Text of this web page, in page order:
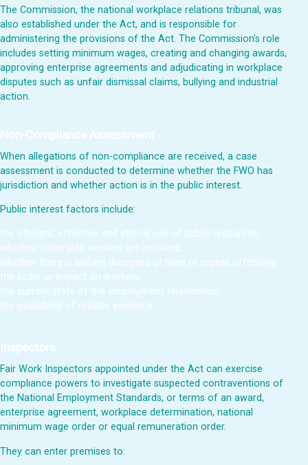
The Commission, the national workplace relations tribunal, was
also established under the Act, and is responsible for
administering the provisions of the Act. The Commission’s role
includes setting minimum wages, creating and changing awards,
approving enterprise agreements and adjudicating in workplace
disputes such as unfair dismissal claims, bullying and industrial
action.
Non-Compliance Assessment
When allegations of non-compliance are received, a case
assessment is conducted to determine whether the FWO has
jurisdiction and whether action is in the public interest.
Public interest factors include:
the efficient, effective and ethical use of public resources;
whether vulnerable workers are involved;
whether there is blatant disregard of laws or repeat offending;
the scale or impact on workers;
the current state of the employment relationship;
the availability of reliable evidence;
Inspectors
Fair Work Inspectors appointed under the Act can exercise
compliance powers to investigate suspected contraventions of
the National Employment Standards, or terms of an award,
enterprise agreement, workplace determination, national
minimum wage order or equal remuneration order.
They can enter premises to: